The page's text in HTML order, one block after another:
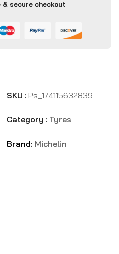
& secure checkout
SKU : Ps_174115632839
Category : Tyres
Brand: Michelin